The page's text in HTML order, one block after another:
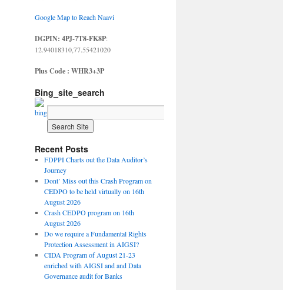
Google Map to Reach Naavi
DGPIN: 4PJ-7T8-FK8P:
12.94018310,77.55421020
Plus Code : WHR3+3P
Bing_site_search
Recent Posts
FDPPI Charts out the Data Auditor’s
Journey
Dont’ Miss out this Crash Program on
CEDPO to be held virtually on 16th
August 2026
Crash CEDPO program on 16th
August 2026
Do we require a Fundamental Rights
Protection Assessment in AIGSI?
CIDA Program of August 21-23
enriched with AIGSI and and Data
Governance audit for Banks